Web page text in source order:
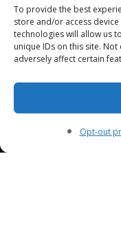
To provide the best
store and/or access
technologies will allow us
unique IDs on this site.
adversely affect certain
Opt-out
Phone: (510)
Fax: (510) 549-
Mon-
Sat 9:00-5:00,